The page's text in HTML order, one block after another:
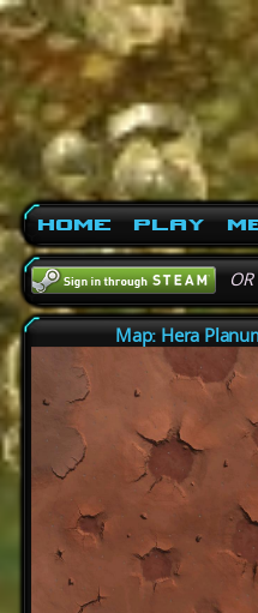
Home Play
OR
Map: Hera